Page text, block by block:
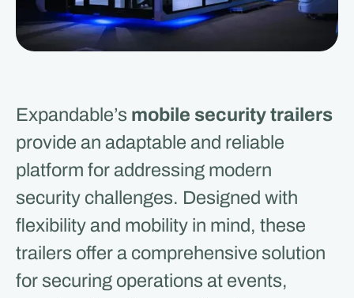
Expandable’s mobile security trailers
provide an adaptable and reliable
platform for addressing modern
security challenges. Designed with
flexibility and mobility in mind, these
trailers offer a comprehensive solution
for securing operations at events,